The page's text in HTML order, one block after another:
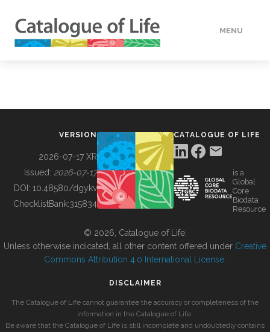
MENU
BUILDING COL
VERSION
2026-07-17 XR
Issued: 2026-07-17
DOI: 10.48580/dgykv
ChecklistBank:315834
CATALOGUE OF LIFE
is a
Global
Core
Biodata
Resource
© 2026, Catalogue of Life.
Unless otherwise indicated, all other content offered under Creative
Commons Attribution 4.0 International License
DISCLAIMER
The Catalogue of Life cannot guarantee the accuracy or completeness of the
information in the Catalogue of Life.
Be aware that the Catalogue of Life is still incomplete and undoubtedly contains